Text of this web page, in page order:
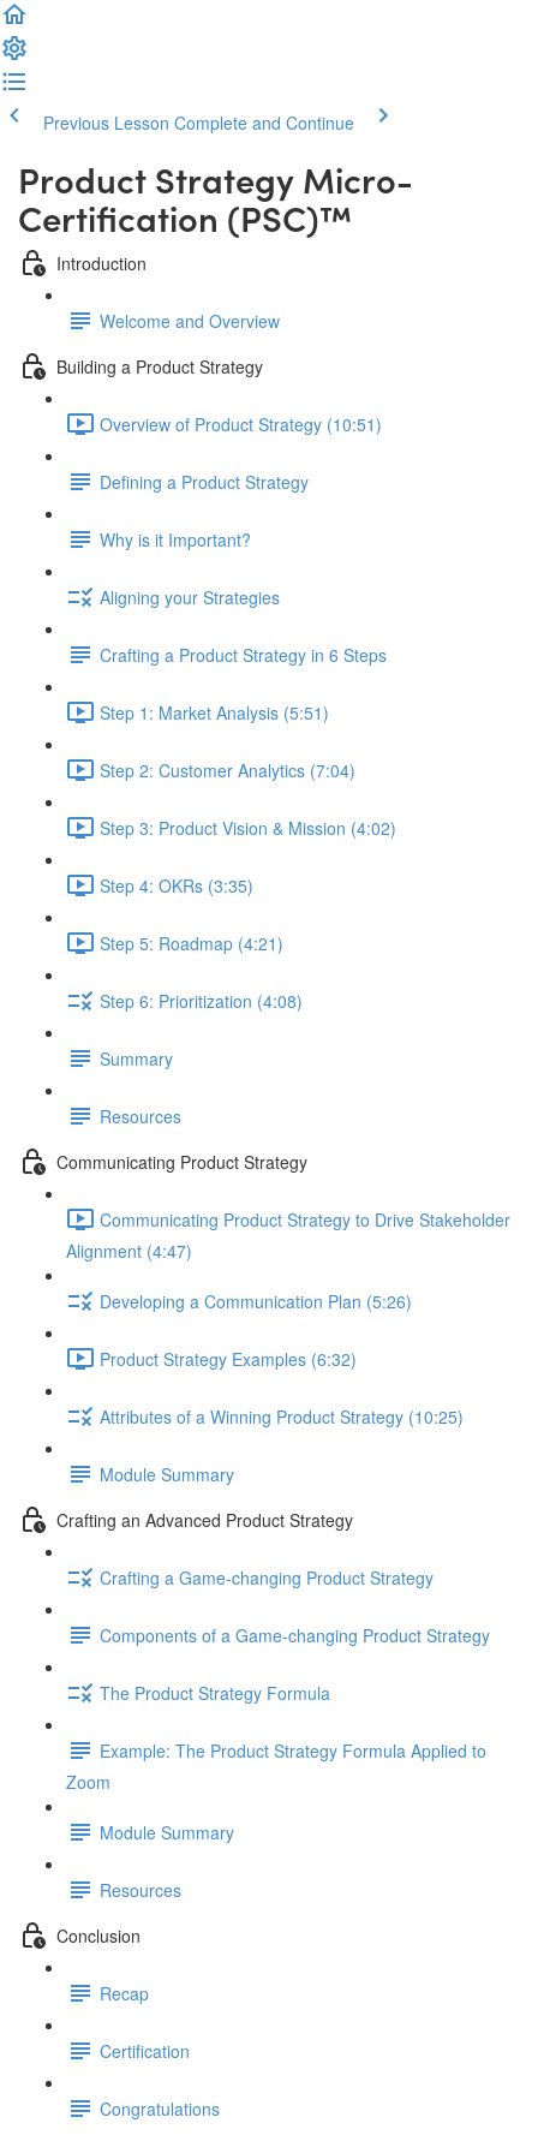
Previous Lesson Complete and Continue
Product Strategy Micro-
Certification (PSC)™️
Introduction
Welcome and Overview
Building a Product Strategy
Overview of Product Strategy (10:51)
Defining a Product Strategy
Why is it Important?
Aligning your Strategies
Crafting a Product Strategy in 6 Steps
Step 1: Market Analysis (5:51)
Step 2: Customer Analytics (7:04)
Step 3: Product Vision & Mission (4:02)
Step 4: OKRs (3:35)
Step 5: Roadmap (4:21)
Step 6: Prioritization (4:08)
Summary
Resources
Communicating Product Strategy
Communicating Product Strategy to Drive Stakeholder
Alignment (4:47)
Developing a Communication Plan (5:26)
Product Strategy Examples (6:32)
Attributes of a Winning Product Strategy (10:25)
Module Summary
Crafting an Advanced Product Strategy
Crafting a Game-changing Product Strategy
Components of a Game-changing Product Strategy
The Product Strategy Formula
Example: The Product Strategy Formula Applied to
Zoom
Module Summary
Resources
Conclusion
Recap
Certification
Congratulations